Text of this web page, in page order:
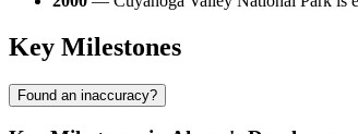
Key Milestones
Found an inaccuracy?